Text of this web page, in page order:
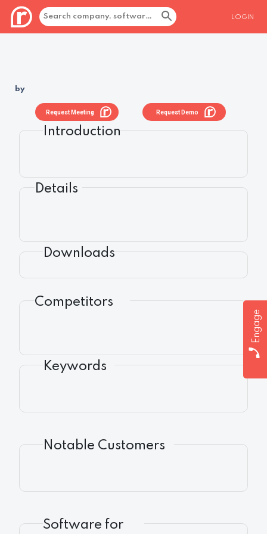
LOGIN
Engage
by
Request Demo
Request Meeting
Introduction
Details
Downloads
Competitors
Keywords
Notable Customers
Software for